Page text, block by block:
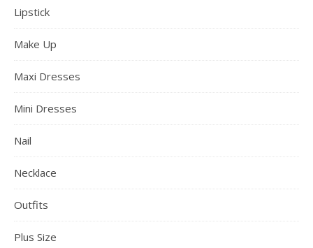
Lipstick
Make Up
Maxi Dresses
Mini Dresses
Nail
Necklace
Outfits
Plus Size